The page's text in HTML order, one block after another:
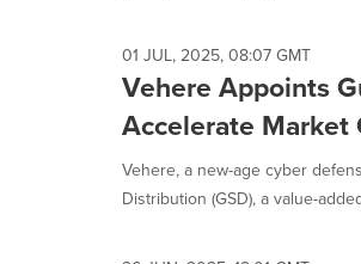
01 JUL, 2025, 08:07 GMT
Vehere Appoints
Accelerate Market
Vehere, a new-age cyber
Distribution (GSD), a value-